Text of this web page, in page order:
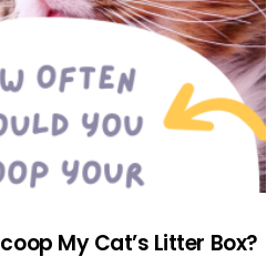
My Cat’s Litter Box?